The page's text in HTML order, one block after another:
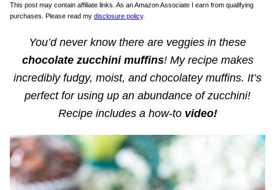
This post may contain affiliate links. As an Amazon Associate I earn from qualifying
purchases. Please read my disclosure policy.
You’d never know there are veggies in these
chocolate zucchini muffins! My recipe makes
incredibly fudgy, moist, and chocolatey muffins. It’s
perfect for using up an abundance of zucchini!
Recipe includes a how-to video!